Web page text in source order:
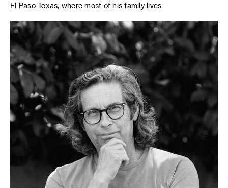
El Paso Texas, where most of his family lives.